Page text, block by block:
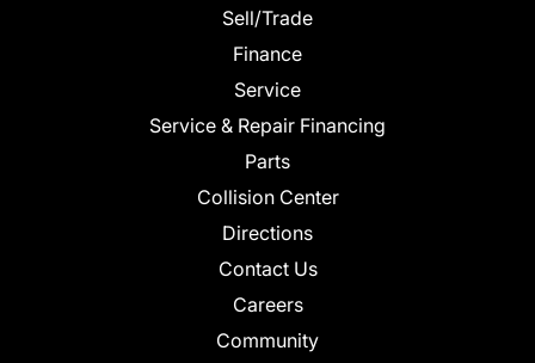
Sell/Trade
Finance
Service
Service & Repair Financing
Parts
Collision Center
Directions
Contact Us
Careers
Community